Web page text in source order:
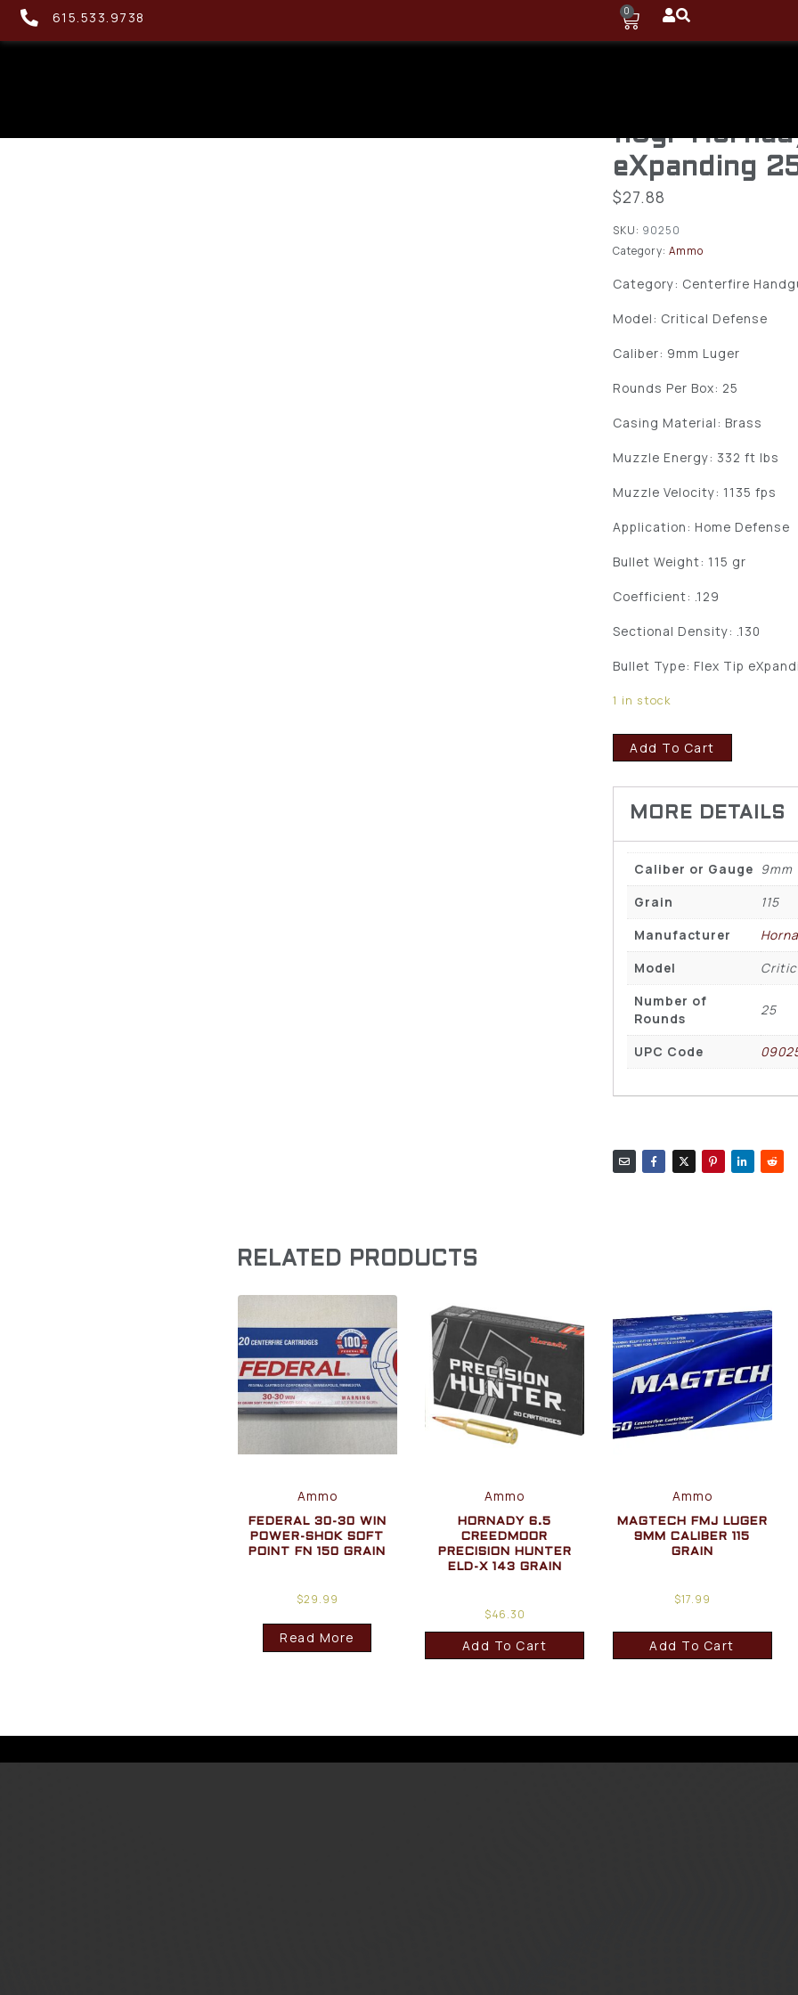
615.533.9738 0
115gr
eXpanding
$27.88
SKU: 90250
Category: Ammo
Category: Centerfire
Model: Critical Defense
Caliber: 9mm Luger
Rounds Per Box: 25
Casing Material: Brass
Muzzle Energy: 332 ft lbs
Muzzle Velocity: 1135 fps
Application: Home Defense
Bullet Weight: 115 gr
Coefficient: .129
Sectional Density: .130
Bullet Type: Flex Tip
1 in stock
Add To Cart
Caliber or Gauge 9mm
Grain
115
Manufacturer
Model
Number of
Rounds
25
UPC Code
RELATED PRODUCTS
Ammo
FEDERAL 30-30 WIN
POWER-SHOK SOFT
POINT FN 150 GRAIN
$29.99
Read More
Ammo
HORNADY 6.5
CREEDMOOR
PRECISION HUNTER
ELD-X 143 GRAIN
$46.30
Add To Cart
Ammo
MAGTECH FMJ LUGER
9MM CALIBER 115
GRAIN
$17.99
Add To Cart